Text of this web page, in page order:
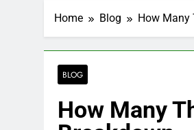
Home Blog How Many
BLOG
How Many